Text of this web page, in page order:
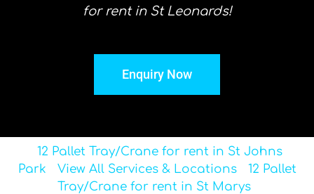
for rent in St Leonards!
Enquiry Now
12 Pallet Tray/Crane for rent in St Johns
Park
View All Services & Locations
12 Pallet
Tray/Crane for rent in St Marys